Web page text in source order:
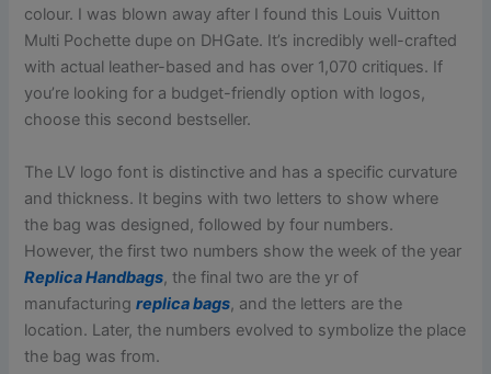
colour. I was blown away after I found this Louis Vuitton
Multi Pochette dupe on DHGate. It’s incredibly well-crafted
with actual leather-based and has over 1,070 critiques. If
you’re looking for a budget-friendly option with logos,
choose this second bestseller.
The LV logo font is distinctive and has a specific curvature
and thickness. It begins with two letters to show where
the bag was designed, followed by four numbers.
However, the first two numbers show the week of the year
Replica Handbags, the final two are the yr of
manufacturingreplica bags, and the letters are the
location. Later, the numbers evolved to symbolize the place
the bag was from.